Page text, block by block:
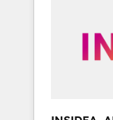
globally
integrated